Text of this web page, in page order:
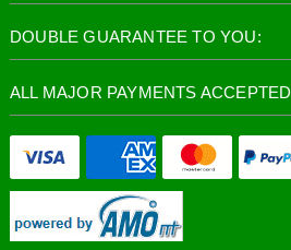
DOUBLE GUARANTEE TO YOU:
ALL MAJOR PAYMENTS ACCEPTED